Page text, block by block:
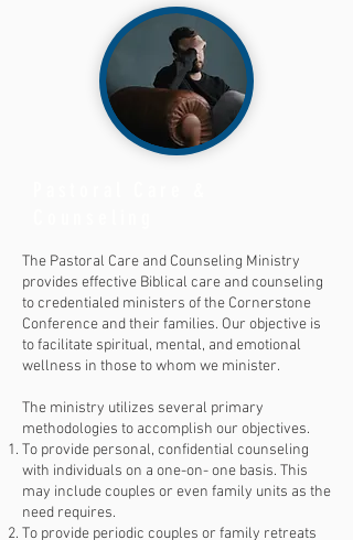
The Pastoral Care and Counseling Ministry
provides effective Biblical care and counseling
to credentialed ministers of the Cornerstone
Conference and their families. Our objective is
to facilitate spiritual, mental, and emotional
wellness in those to whom we minister.
The ministry utilizes several primary
methodologies to accomplish our objectives.
To provide personal, confidential counseling
with individuals on a one-on- one basis. This
may include couples or even family units as the
need requires.
To provide periodic couples or family retreats